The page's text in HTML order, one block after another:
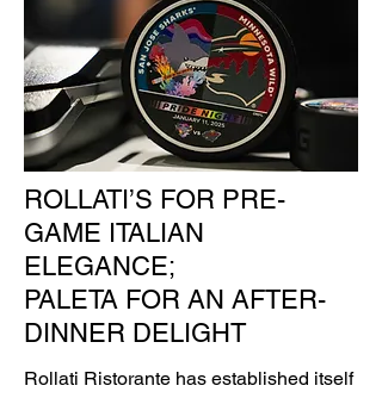
ROLLATI’S FOR PRE-
GAME ITALIAN
ELEGANCE;
PALETA FOR AN AFTER-
DINNER DELIGHT
Rollati Ristorante has established itself